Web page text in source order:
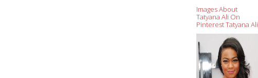
Images About
Tatyana Ali On
Pinterest Tatyana Ali,
Fresh